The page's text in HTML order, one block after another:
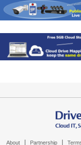
About Partnership